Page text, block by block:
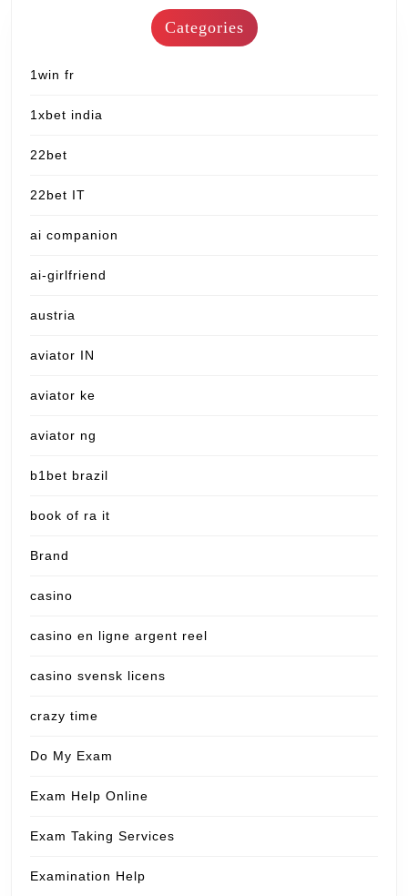
Categories
1win fr
1xbet india
22bet
22bet IT
ai companion
ai-girlfriend
austria
aviator IN
aviator ke
aviator ng
b1bet brazil
book of ra it
Brand
casino
casino en ligne argent reel
casino svensk licens
crazy time
Do My Exam
Exam Help Online
Exam Taking Services
Examination Help